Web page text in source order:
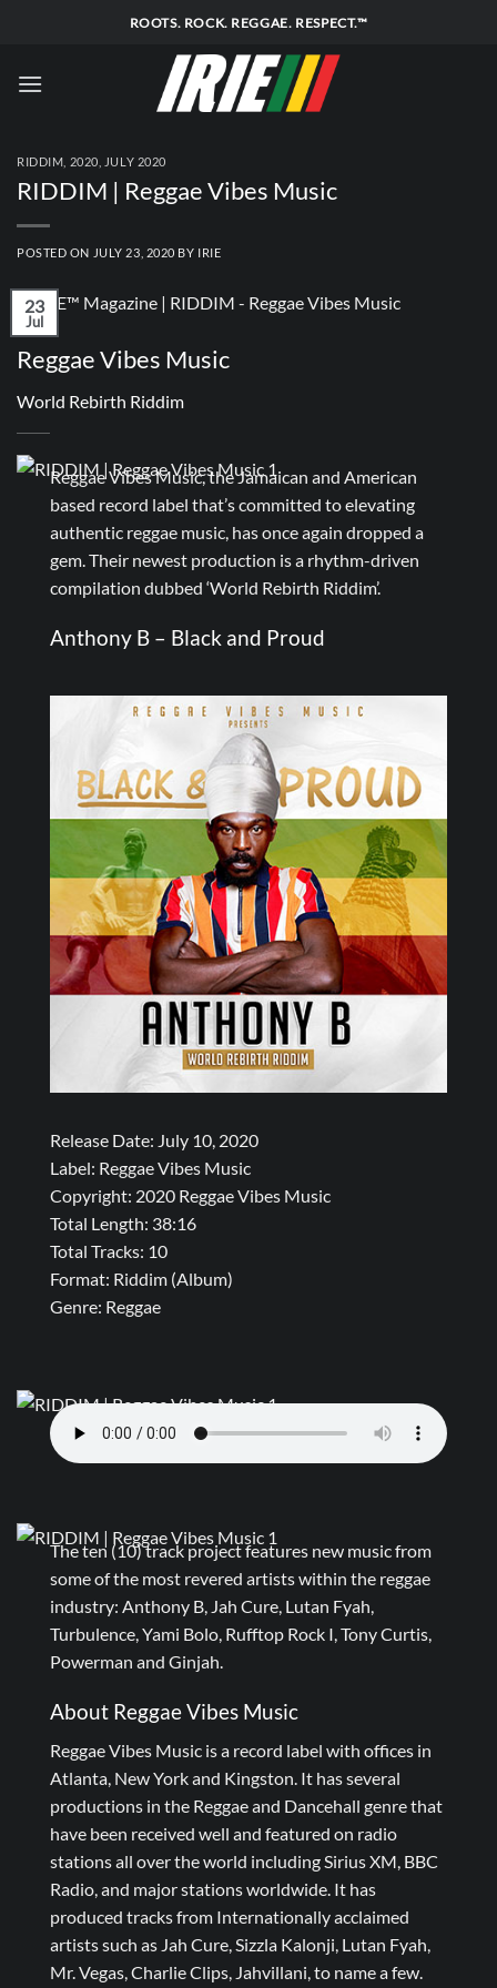
ROOTS. ROCK. REGGAE. RESPECT.™
RIDDIM 2020 JULY 2020
RIDDIM | Reggae Vibes Music
POSTED ON JULY 23, 2020 BY IRIE
23
Jul
Reggae Vibes Music
World Rebirth Riddim
Reggae Vibes Music, the Jamaican and American
based record label that’s committed to elevating
authentic reggae music, has once again dropped a
gem. Their newest production is a rhythm-driven
compilation dubbed ‘World Rebirth Riddim’.
Anthony B – Black and Proud
Release Date: July 10, 2020
Label: Reggae Vibes Music
Copyright: 2020 Reggae Vibes Music
Total Length: 38:16
Total Tracks: 10
Format: Riddim (Album)
Genre: Reggae
The ten (10) track project features new music from
some of the most revered artists within the reggae
industry: Anthony B, Jah Cure, Lutan Fyah,
Turbulence, Yami Bolo, Rufftop Rock I, Tony Curtis,
Powerman and Ginjah.
About Reggae Vibes Music
Reggae Vibes Music is a record label with offices in
Atlanta, New York and Kingston. It has several
productions in the Reggae and Dancehall genre that
have been received well and featured on radio
stations all over the world including Sirius XM, BBC
Radio, and major stations worldwide. It has
produced tracks from Internationally acclaimed
artists such as Jah Cure, Sizzla Kalonji, Lutan Fyah,
Mr. Vegas, Charlie Clips, Jahvillani, to name a few.